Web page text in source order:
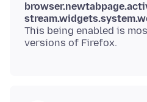
This being enabled is